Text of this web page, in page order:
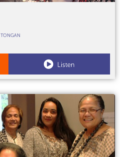
TONGAN
Listen